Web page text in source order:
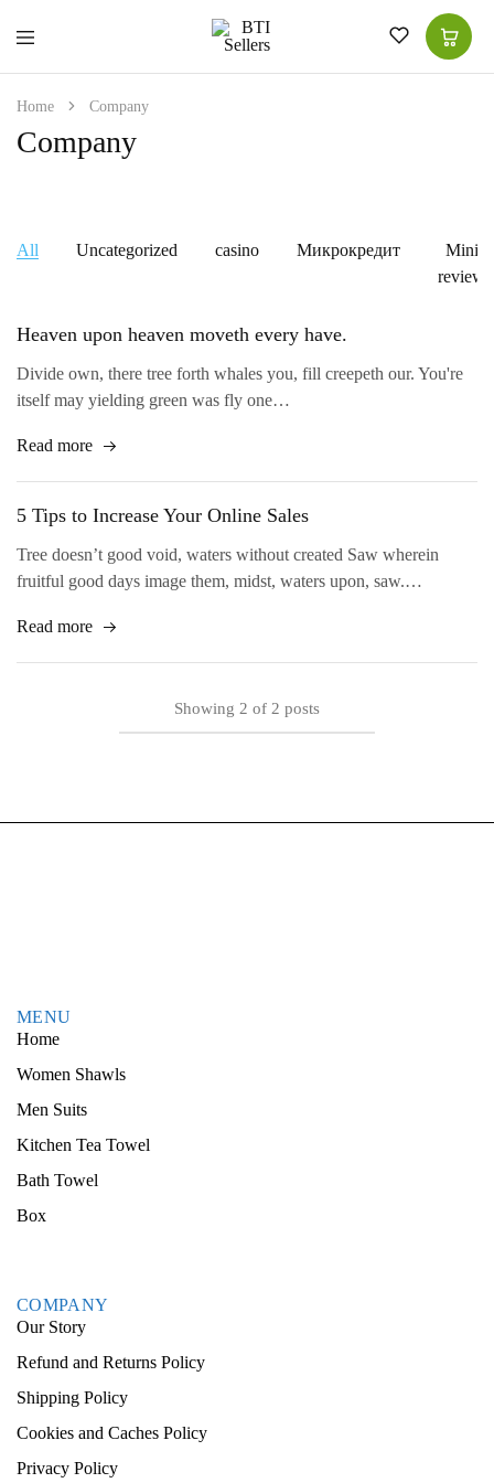
Sellers
Quality
Superior
|
Home Company
Company
All Uncategorized casino Микрокредит
Mini-
reviews
Heaven upon heaven moveth every have.
Divide own, there tree forth whales you, fill creepeth our. You're
itself may yielding green was fly one…
Read more
5 Tips to Increase Your Online Sales
Tree doesn’t good void, waters without created Saw wherein
fruitful good days image them, midst, waters upon, saw.…
Read more
Showing 2 of 2 posts
MENU
Home
Women Shawls
Men Suits
Kitchen Tea Towel
Bath Towel
Box
COMPANY
Our Story
Refund and Returns Policy
Shipping Policy
Cookies and Caches Policy
Privacy Policy